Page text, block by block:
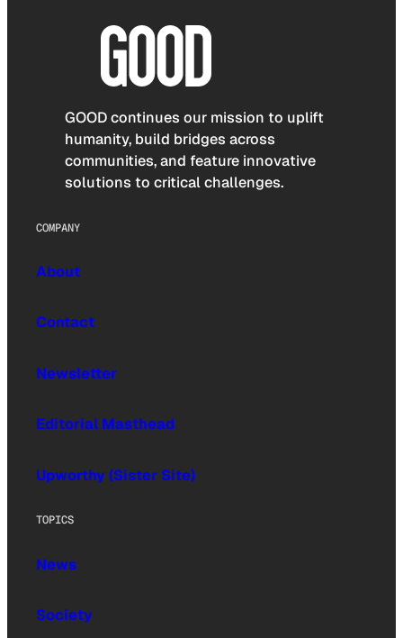
GOOD continues our mission to uplift
humanity, build bridges across
communities, and feature innovative
solutions to critical challenges.
COMPANY
About
Contact
Newsletter
Editorial Masthead
Upworthy (Sister Site)
TOPICS
News
Society